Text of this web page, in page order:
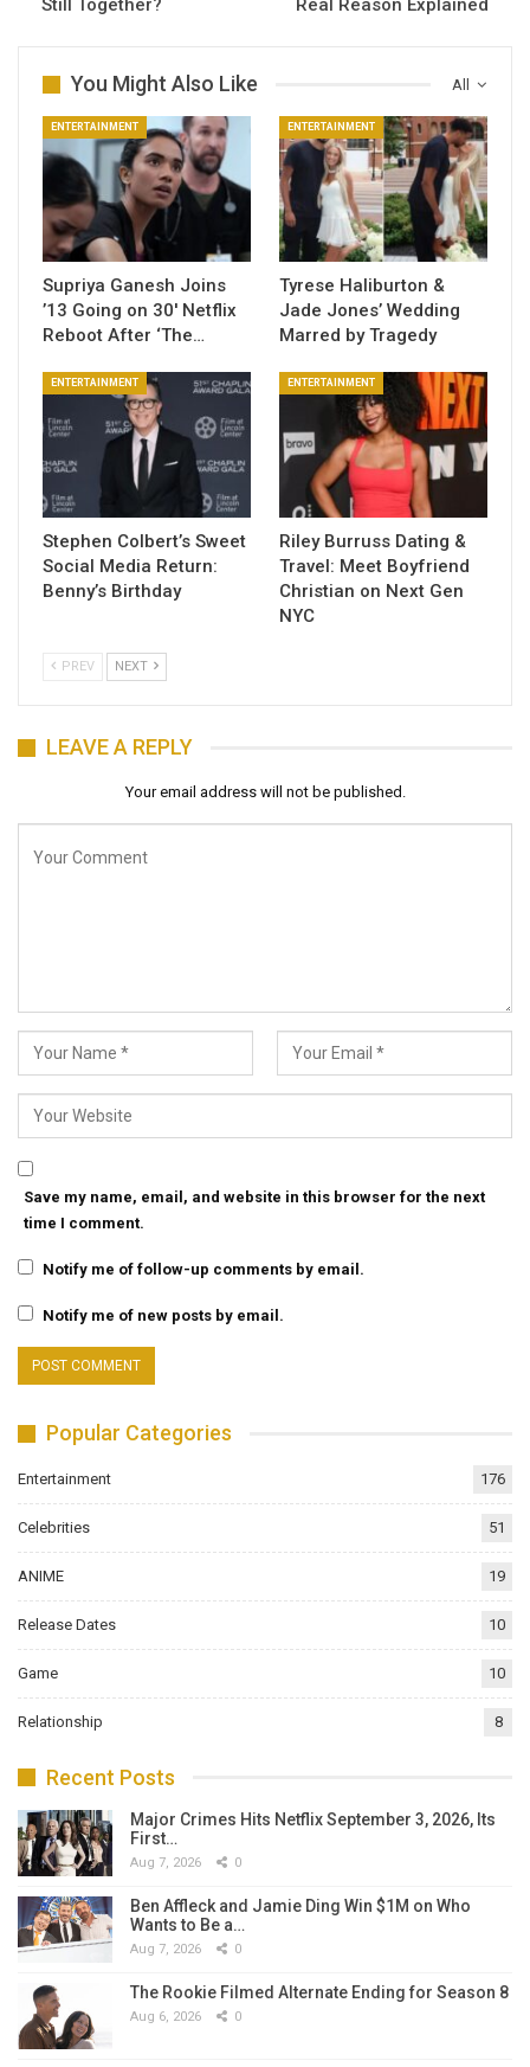
Still Together? Real Reason Explained
All
You Might Also Like
ENTERTAINMENT
Supriya Ganesh Joins
’13 Going on 30′ Netflix
Reboot After ‘The…
ENTERTAINMENT
Tyrese Haliburton &
Jade Jones’ Wedding
Marred by Tragedy
ENTERTAINMENT
Stephen Colbert’s Sweet
Social Media Return:
Benny’s Birthday
ENTERTAINMENT
Riley Burruss Dating &
Travel: Meet Boyfriend
Christian on Next Gen
NYC
PREV NEXT
LEAVE A REPLY
Your email address will not be published.
Save my name, email, and website in this browser for the next
time I comment.
Notify me of follow-up comments by email.
Notify me of new posts by email.
Popular Categories
Entertainment 176
Celebrities 51
ANIME 19
Release Dates 10
Game 10
Relationship 8
Recent Posts
Major Crimes Hits Netflix September 3, 2026, Its
First…
Aug 7, 2026 0
Ben Affleck and Jamie Ding Win $1M on Who
Wants to Be a…
Aug 7, 2026 0
The Rookie Filmed Alternate Ending for Season 8
Aug 6, 2026 0